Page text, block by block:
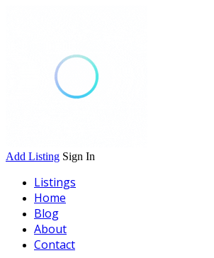
Add Listing Sign In
Listings
Home
Blog
About
Contact